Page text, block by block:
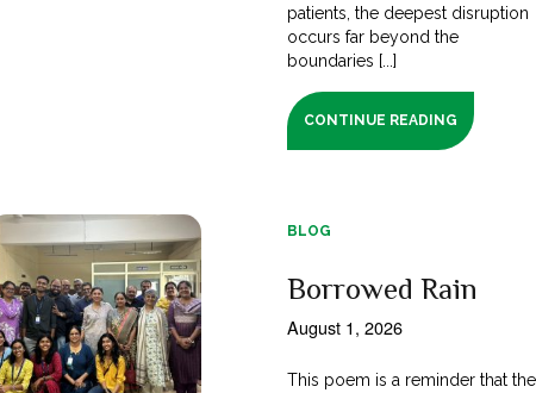
patients, the deepest disruption
occurs far beyond the
boundaries [...]
CONTINUE READING
BLOG
Borrowed Rain
August 1, 2026
This poem is a reminder that the